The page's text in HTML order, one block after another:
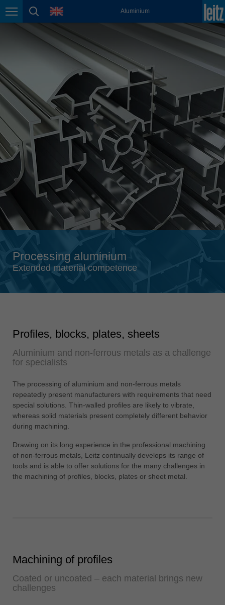
Page navigation
page search
language Aluminium
México
Nederland
nederlands
Österreich
deutsch
Polska
polski
Portugal
português
România
Română
Schweiz
deutsch français
Singapore
english
Slovenija
Suomi
english
Türkiye
USA
english
Việt Nam
中国
中文
ประเทศไทย
Processing aluminium
Extended material competence
Profiles, blocks, plates, sheets
Aluminium and non-ferrous metals as a challenge
for specialists
The processing of aluminium and non-ferrous metals
repeatedly present manufacturers with requirements that need
special solutions. Thin-walled profiles are likely to vibrate,
whereas solid materials present completely different behavior
during machining.
Drawing on its long experience in the professional machining
of non-ferrous metals, Leitz continually develops its range of
tools and is able to offer solutions for the many challenges in
the machining of profiles, blocks, plates or sheet metal.
Machining of profiles
Coated or uncoated – each material brings new
challenges